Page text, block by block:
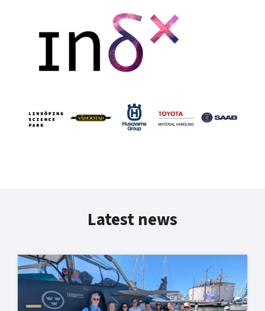
Latest news